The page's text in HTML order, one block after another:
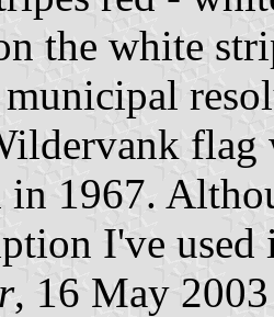
the white
in 1967.
I've
, 16 May 2003